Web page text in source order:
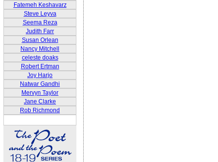
Fatemeh Keshavarz
Steve Leyva
Seema Reza
Judith Farr
Susan Orlean
Nancy Mitchell
celeste doaks
Robert Ertman
Joy Harjo
Natwar Gandhi
Mervyn Taylor
Jane Clarke
Rob Richmond